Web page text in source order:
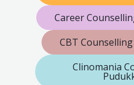
Career
CBT
Clinomania